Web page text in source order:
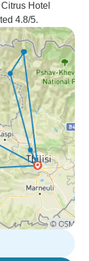
Hotel
4.8/5.